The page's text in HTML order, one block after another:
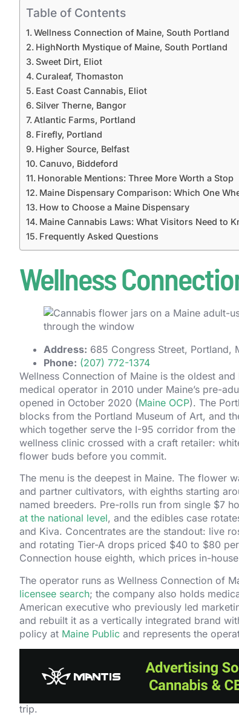
Table of Contents
Wellness Connection of Maine, South Portland
HighNorth Mystique of Maine, South Portland
Sweet Dirt, Eliot
Curaleaf, Thomaston
East Coast Cannabis, Eliot
Silver Therne, Bangor
Atlantic Farms, Portland
Firefly, Portland
Higher Source, Belfast
Canuvo, Biddeford
Honorable Mentions: Three More Worth a Stop
Maine Dispensary Comparison: Which One
How to Choose a Maine Dispensary
Maine Cannabis Laws: What Visitors Need to
Frequently Asked Questions
Wellness
Address: 685 Congress Street, Portland,
Phone: (207) 772-1374
Wellness Connection of Maine is the oldest
medical operator in 2010 under Maine’s pre-
opened in October 2020 (Maine OCP). The
blocks from the Portland Museum of Art, and
which together serve the I-95 corridor from
wellness clinic crossed with a craft retailer:
flower buds before you commit.
The menu is the deepest in Maine. The flower
and partner cultivators, with eighths starting
named breeders. Pre-rolls run from single $7
at the national level, and the edibles case
and Kiva. Concentrates are the standout: live
and rotating Tier-A drops priced $40 to $80
Connection house eighth, which prices in-
The operator runs as Wellness Connection of
licensee search; the company also holds
American executive who previously led
and rebuilt it as a vertically integrated brand
policy at Maine Public and represents the
Retail experience is the clinic-grade end of
curriculum, which is the longest-running staff
consultations on a walk-in basis. Online
multi-county loyalty program in Maine, which
trip.